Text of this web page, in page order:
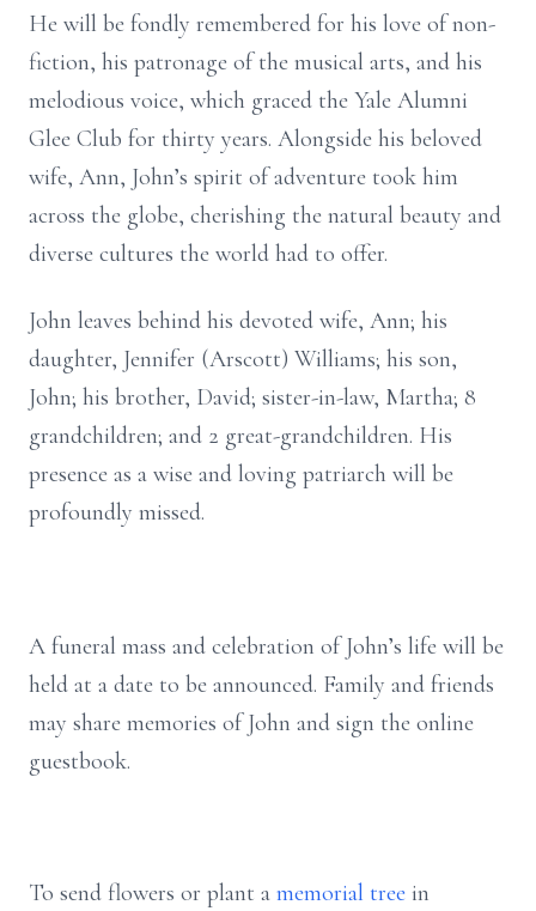
He will be fondly remembered for his love of non-
fiction, his patronage of the musical arts, and his
melodious voice, which graced the Yale Alumni
Glee Club for thirty years. Alongside his beloved
wife, Ann, John’s spirit of adventure took him
across the globe, cherishing the natural beauty and
diverse cultures the world had to offer.
John leaves behind his devoted wife, Ann; his
daughter, Jennifer (Arscott) Williams; his son,
John; his brother, David; sister-in-law, Martha; 8
grandchildren; and 2 great-grandchildren. His
presence as a wise and loving patriarch will be
profoundly missed.
A funeral mass and celebration of John’s life will be
held at a date to be announced. Family and friends
may share memories of John and sign the online
guestbook.
To send flowers or plant a memorial tree in